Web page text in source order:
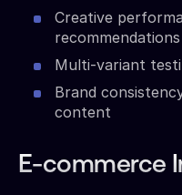
Creative
recommendations
Multi-variant
Brand
content
E-commerce